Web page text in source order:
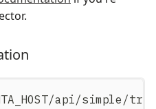
api/simple/